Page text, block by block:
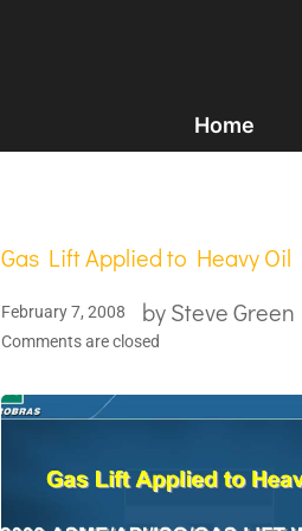
Home
Gas Lift Applied to Heavy Oil
February 7, 2008 bySteve Green
Comments are closed